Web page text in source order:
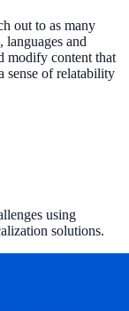
out to as many
languages and
modify content that
sense of relatability
using
solutions.